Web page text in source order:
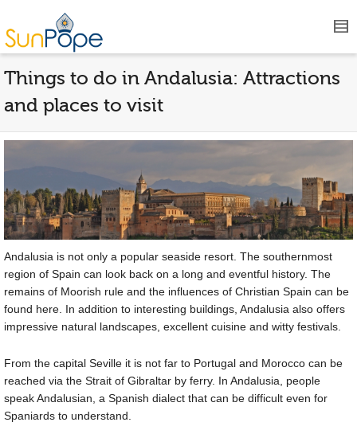
Things to do in Andalusia: Attractions
and places to visit
Andalusia is not only a popular seaside resort. The southernmost
region of Spain can look back on a long and eventful history. The
remains of Moorish rule and the influences of Christian Spain can be
found here. In addition to interesting buildings, Andalusia also offers
impressive natural landscapes, excellent cuisine and witty festivals.
From the capital Seville it is not far to Portugal and Morocco can be
reached via the Strait of Gibraltar by ferry. In Andalusia, people
speak Andalusian, a Spanish dialect that can be difficult even for
Spaniards to understand.